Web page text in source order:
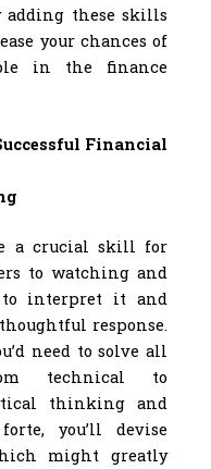
these skills
your chances of
in the finance
Financial
a crucial skill for
to watching and
to interpret it and
response.
need to solve all
technical to
thinking and
you’ll devise
might greatly